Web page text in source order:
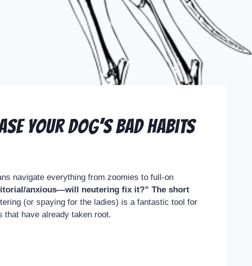
Your Dog’s Bad Habits
navigate everything from zoomies to full-on
anxious—will neutering fix it?” The short
(or spaying for the ladies) is a fantastic tool for
that have already taken root.